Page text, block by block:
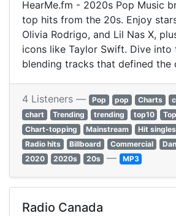
HearMe.fm - 2020s Pop Music
top hits from the 20s. Enjoy
Olivia Rodrigo, and Lil Nas X,
icons like Taylor Swift. Dive into
blending tracks that defined the
4 Listeners — Pop pop Charts
chart
Trending trending top10
Chart-topping
Mainstream Hit singles
Radio hits
Billboard Commercial
2020
2020s 20s — MP3
Radio Canada